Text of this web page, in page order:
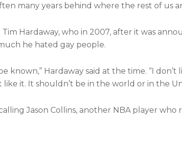
many years behind where the rest of us
Hardaway, who in 2007, after it was
he hated gay people.
known,” Hardaway said at the time. “I
it. It shouldn’t be in the world or in the
Jason Collins, another NBA player